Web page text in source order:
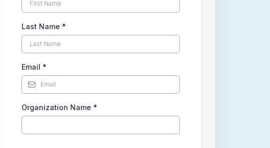
Last Name *
Email *
Organization Name *